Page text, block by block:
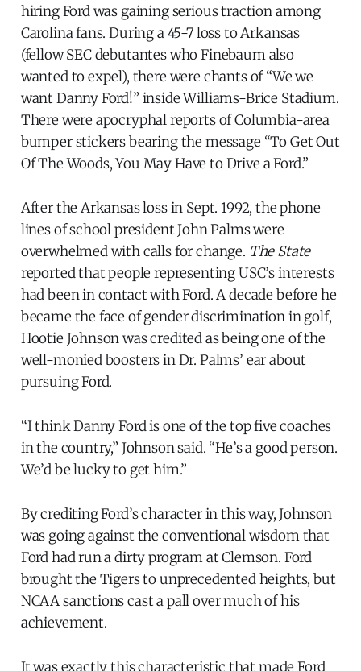
hiring Ford was gaining serious traction among
Carolina fans. During a 45-7 loss to Arkansas
(fellow SEC debutantes who Finebaum also
wanted to expel), there were chants of “We we
want Danny Ford!” inside Williams-Brice Stadium.
There were apocryphal reports of Columbia-area
bumper stickers bearing the message “To Get Out
Of The Woods, You May Have to Drive a Ford.”
After the Arkansas loss in Sept. 1992, the phone
lines of school president John Palms were
overwhelmed with calls for change. The State
reported that people representing USC’s interests
had been in contact with Ford. A decade before he
became the face of gender discrimination in golf,
Hootie Johnson was credited as being one of the
well-monied boosters in Dr. Palms’ ear about
pursuing Ford.
“I think Danny Ford is one of the top five coaches
in the country,” Johnson said. “He’s a good person.
We’d be lucky to get him.”
By crediting Ford’s character in this way, Johnson
was going against the conventional wisdom that
Ford had run a dirty program at Clemson. Ford
brought the Tigers to unprecedented heights, but
NCAA sanctions cast a pall over much of his
achievement.
It was exactly this characteristic that made Ford